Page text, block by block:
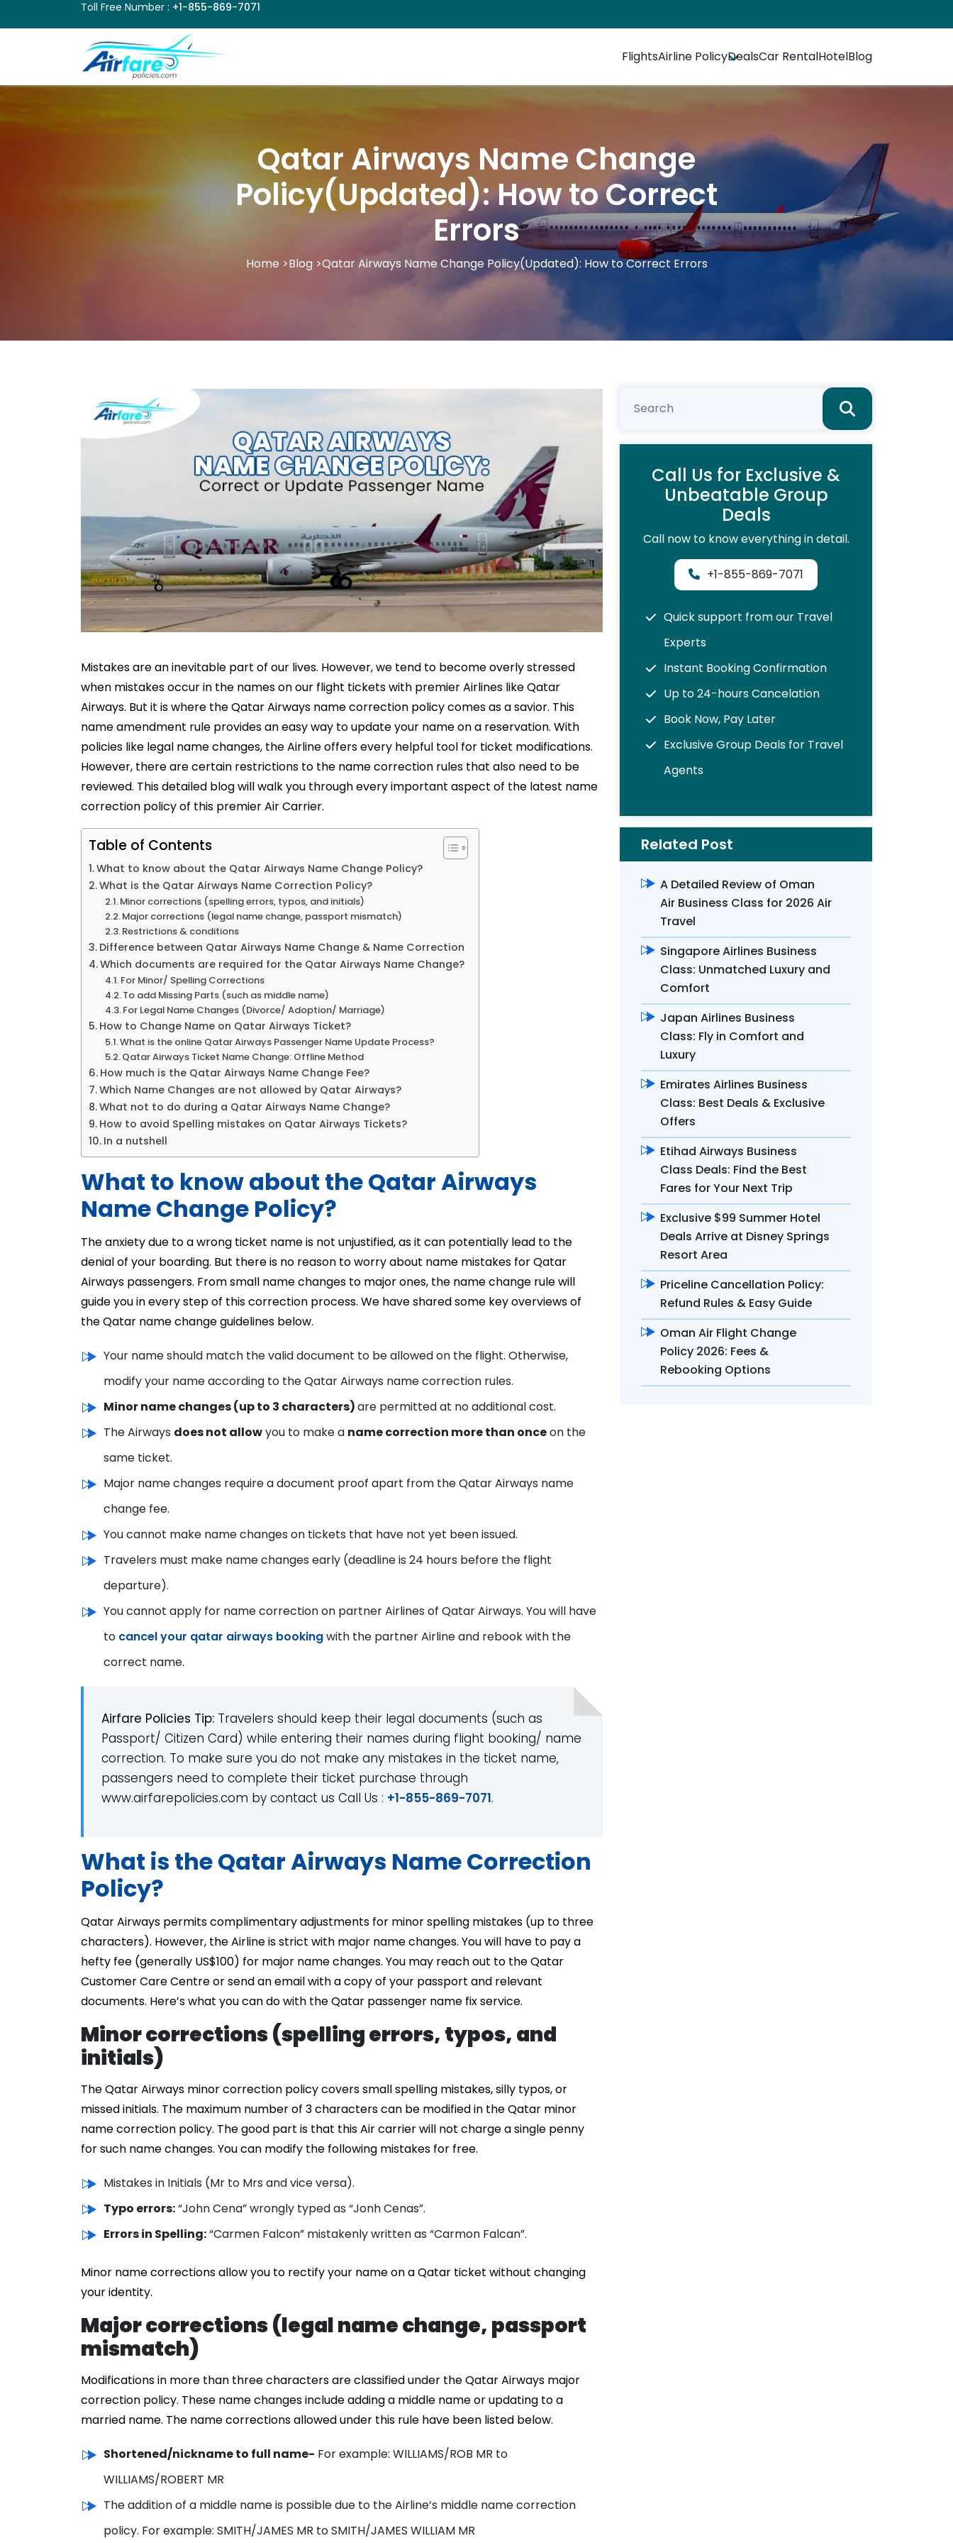
Toll Free Number : +1-855-869-7071
FlightsAirline PolicyDealsCar RentalHotelBlog
Qatar Airways Name Change
Policy(Updated): How to Correct
Errors
Home >Blog >Qatar Airways Name Change Policy(Updated): How to Correct Errors
Mistakes are an inevitable part of our lives. However, we tend to become overly stressed
when mistakes occur in the names on our flight tickets with premier Airlines like Qatar
Airways. But it is where the Qatar Airways name correction policy comes as a savior. This
name amendment rule provides an easy way to update your name on a reservation. With
policies like legal name changes, the Airline offers every helpful tool for ticket modifications.
However, there are certain restrictions to the name correction rules that also need to be
reviewed. This detailed blog will walk you through every important aspect of the latest name
correction policy of this premier Air Carrier.
Table of Contents
What to know about the Qatar Airways Name Change Policy?
What is the Qatar Airways Name Correction Policy?
Minor corrections (spelling errors, typos, and initials)
Major corrections (legal name change, passport mismatch)
Restrictions & conditions
Difference between Qatar Airways Name Change & Name Correction
Which documents are required for the Qatar Airways Name Change?
For Minor/ Spelling Corrections
To add Missing Parts (such as middle name)
For Legal Name Changes (Divorce/ Adoption/ Marriage)
How to Change Name on Qatar Airways Ticket?
What is the online Qatar Airways Passenger Name Update Process?
Qatar Airways Ticket Name Change: Offline Method
How much is the Qatar Airways Name Change Fee?
Which Name Changes are not allowed by Qatar Airways?
What not to do during a Qatar Airways Name Change?
How to avoid Spelling mistakes on Qatar Airways Tickets?
In a nutshell
What to know about the Qatar Airways
Name Change Policy?
The anxiety due to a wrong ticket name is not unjustified, as it can potentially lead to the
denial of your boarding. But there is no reason to worry about name mistakes for Qatar
Airways passengers. From small name changes to major ones, the name change rule will
guide you in every step of this correction process. We have shared some key overviews of
the Qatar name change guidelines below.
Your name should match the valid document to be allowed on the flight. Otherwise,
modify your name according to the Qatar Airways name correction rules.
Minor name changes (up to 3 characters)are permitted at no additional cost.
The Airways does not allowyou to make a name correction more than onceon the
same ticket.
Major name changes require a document proof apart from the Qatar Airways name
change fee.
You cannot make name changes on tickets that have not yet been issued.
Travelers must make name changes early (deadline is 24 hours before the flight
departure).
You cannot apply for name correction on partner Airlines of Qatar Airways. You will have
to cancel your qatar airways bookingwith the partner Airline and rebook with the
correct name.
Airfare Policies Tip: Travelers should keep their legal documents (such as
Passport/ Citizen Card) while entering their names during flight booking/ name
correction. To make sure you do not make any mistakes in the ticket name,
passengers need to complete their ticket purchase through
www.airfarepolicies.com by contact us Call Us : +1-855-869-7071.
What is the Qatar Airways Name Correction
Policy?
Qatar Airways permits complimentary adjustments for minor spelling mistakes (up to three
characters). However, the Airline is strict with major name changes. You will have to pay a
hefty fee (generally US$100) for major name changes. You may reach out to the Qatar
Customer Care Centre or send an email with a copy of your passport and relevant
documents. Here’s what you can do with the Qatar passenger name fix service.
Minor corrections (spelling errors, typos, and
initials)
The Qatar Airways minor correction policy covers small spelling mistakes, silly typos, or
missed initials. The maximum number of 3 characters can be modified in the Qatar minor
name correction policy. The good part is that this Air carrier will not charge a single penny
for such name changes. You can modify the following mistakes for free.
Mistakes in Initials (Mr to Mrs and vice versa).
Typo errors:“John Cena” wrongly typed as “Jonh Cenas”.
Errors in Spelling:“Carmen Falcon” mistakenly written as “Carmon Falcan”.
Minor name corrections allow you to rectify your name on a Qatar ticket without changing
your identity.
Major corrections (legal name change, passport
mismatch)
Modifications in more than three characters are classified under the Qatar Airways major
correction policy. These name changes include adding a middle name or updating to a
married name. The name corrections allowed under this rule have been listed below.
Shortened/nickname to full name- For example: WILLIAMS/ROB MR to
WILLIAMS/ROBERT MR
The addition of a middle name is possible due to the Airline’s middle name correction
policy. For example: SMITH/JAMES MR to SMITH/JAMES WILLIAM MR
Call Us for Exclusive &
Unbeatable Group
Deals
Call now to know everything in detail.
+1-855-869-7071
Quick support from our Travel
Experts
Instant Booking Confirmation
Up to 24-hours Cancelation
Book Now, Pay Later
Exclusive Group Deals for Travel
Agents
Related Post
A Detailed Review of Oman
Air Business Class for 2026 Air
Travel
Singapore Airlines Business
Class: Unmatched Luxury and
Comfort
Japan Airlines Business
Class: Fly in Comfort and
Luxury
Emirates Airlines Business
Class: Best Deals & Exclusive
Offers
Etihad Airways Business
Class Deals: Find the Best
Fares for Your Next Trip
Exclusive $99 Summer Hotel
Deals Arrive at Disney Springs
Resort Area
Priceline Cancellation Policy:
Refund Rules & Easy Guide
Oman Air Flight Change
Policy 2026: Fees &
Rebooking Options